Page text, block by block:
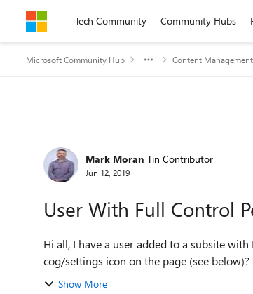
Skip to contentTech Community Community Hubs
Microsoft Community Hub Content Management
Forum Discussion
Mark Moran Tin Contributor
Jun 12, 2019
User With Full Control
Hi all, I have a user added to a subsite with Full Control permissions for that site but they can't see the
cog/settings icon on the page (see
Show More